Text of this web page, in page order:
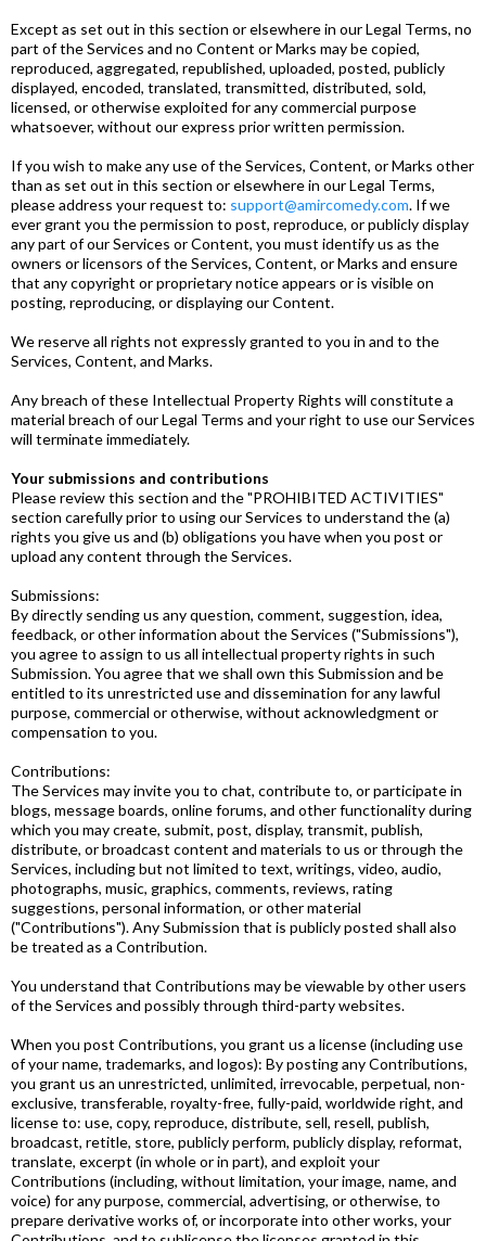
Except as set out in this section or elsewhere in our Legal Terms, no
part of the Services and no Content or Marks may be copied,
reproduced, aggregated, republished, uploaded, posted, publicly
displayed, encoded, translated, transmitted, distributed, sold,
licensed, or otherwise exploited for any commercial purpose
whatsoever, without our express prior written permission.
If you wish to make any use of the Services, Content, or Marks other
than as set out in this section or elsewhere in our Legal Terms,
please address your request to: support@amircomedy.com. If we
ever grant you the permission to post, reproduce, or publicly display
any part of our Services or Content, you must identify us as the
owners or licensors of the Services, Content, or Marks and ensure
that any copyright or proprietary notice appears or is visible on
posting, reproducing, or displaying our Content.
We reserve all rights not expressly granted to you in and to the
Services, Content, and Marks.
Any breach of these Intellectual Property Rights will constitute a
material breach of our Legal Terms and your right to use our Services
will terminate immediately.
Your submissions and contributions
Please review this section and the "PROHIBITED ACTIVITIES"
section carefully prior to using our Services to understand the (a)
rights you give us and (b) obligations you have when you post or
upload any content through the Services.
Submissions:
By directly sending us any question, comment, suggestion, idea,
feedback, or other information about the Services ("Submissions"),
you agree to assign to us all intellectual property rights in such
Submission. You agree that we shall own this Submission and be
entitled to its unrestricted use and dissemination for any lawful
purpose, commercial or otherwise, without acknowledgment or
compensation to you.
Contributions:
The Services may invite you to chat, contribute to, or participate in
blogs, message boards, online forums, and other functionality during
which you may create, submit, post, display, transmit, publish,
distribute, or broadcast content and materials to us or through the
Services, including but not limited to text, writings, video, audio,
photographs, music, graphics, comments, reviews, rating
suggestions, personal information, or other material
("Contributions"). Any Submission that is publicly posted shall also
be treated as a Contribution.
You understand that Contributions may be viewable by other users
of the Services and possibly through third-party websites.
When you post Contributions, you grant us a license (including use
of your name, trademarks, and logos): By posting any Contributions,
you grant us an unrestricted, unlimited, irrevocable, perpetual, non-
exclusive, transferable, royalty-free, fully-paid, worldwide right, and
license to: use, copy, reproduce, distribute, sell, resell, publish,
broadcast, retitle, store, publicly perform, publicly display, reformat,
translate, excerpt (in whole or in part), and exploit your
Contributions (including, without limitation, your image, name, and
voice) for any purpose, commercial, advertising, or otherwise, to
prepare derivative works of, or incorporate into other works, your